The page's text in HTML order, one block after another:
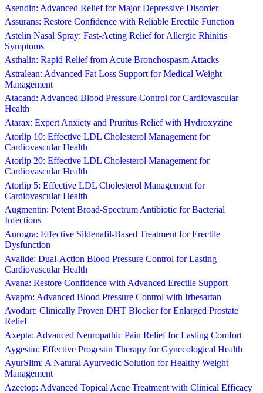
Asendin: Advanced Relief for Major Depressive Disorder
Assurans: Restore Confidence with Reliable Erectile Function
Astelin Nasal Spray: Fast-Acting Relief for Allergic Rhinitis
Symptoms
Asthalin: Rapid Relief from Acute Bronchospasm Attacks
Astralean: Advanced Fat Loss Support for Medical Weight
Management
Atacand: Advanced Blood Pressure Control for Cardiovascular
Health
Atarax: Expert Anxiety and Pruritus Relief with Hydroxyzine
Atorlip 10: Effective LDL Cholesterol Management for
Cardiovascular Health
Atorlip 20: Effective LDL Cholesterol Management for
Cardiovascular Health
Atorlip 5: Effective LDL Cholesterol Management for
Cardiovascular Health
Augmentin: Potent Broad-Spectrum Antibiotic for Bacterial
Infections
Aurogra: Effective Sildenafil-Based Treatment for Erectile
Dysfunction
Avalide: Dual-Action Blood Pressure Control for Lasting
Cardiovascular Health
Avana: Restore Confidence with Advanced Erectile Support
Avapro: Advanced Blood Pressure Control with Irbesartan
Avodart: Clinically Proven DHT Blocker for Enlarged Prostate
Relief
Axepta: Advanced Neuropathic Pain Relief for Lasting Comfort
Aygestin: Effective Progestin Therapy for Gynecological Health
AyurSlim: A Natural Ayurvedic Solution for Healthy Weight
Management
Azeetop: Advanced Topical Acne Treatment with Clinical Efficacy